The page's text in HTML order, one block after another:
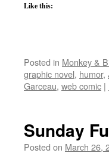
Like this:
Posted in Monkey &
graphic novel, humor,
Garceau, web comic |
Sunday
Posted on March 26,